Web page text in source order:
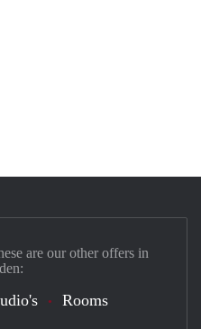
are our other offers in
Rooms